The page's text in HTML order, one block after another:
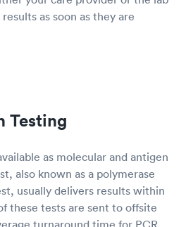
as soon as they are
Testing
as molecular and antigen
also known as a polymerase
usually delivers results within
these tests are sent to offsite
turnaround time for PCR